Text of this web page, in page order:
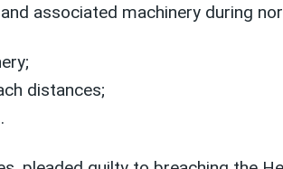
associated machinery during
distances;